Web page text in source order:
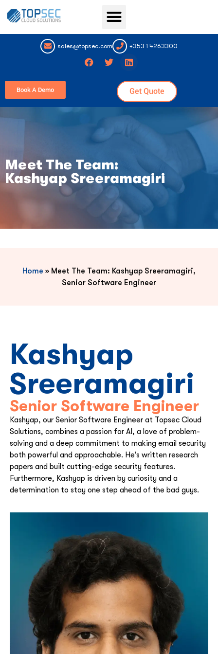
sales@topsec.com +353 1 4263300
Book A Demo Get Quote
Meet The Team:
Kashyap Sreeramagiri
Home » Meet The Team: Kashyap Sreeramagiri,
Senior Software Engineer
Kashyap
Sreeramagiri
Senior Software Engineer
Kashyap, our Senior Software Engineer at Topsec Cloud
Solutions, combines a passion for AI, a love of problem-
solving and a deep commitment to making email security
both powerful and approachable. He’s written research
papers and built cutting-edge security features.
Furthermore, Kashyap is driven by curiosity and a
determination to stay one step ahead of the bad guys.